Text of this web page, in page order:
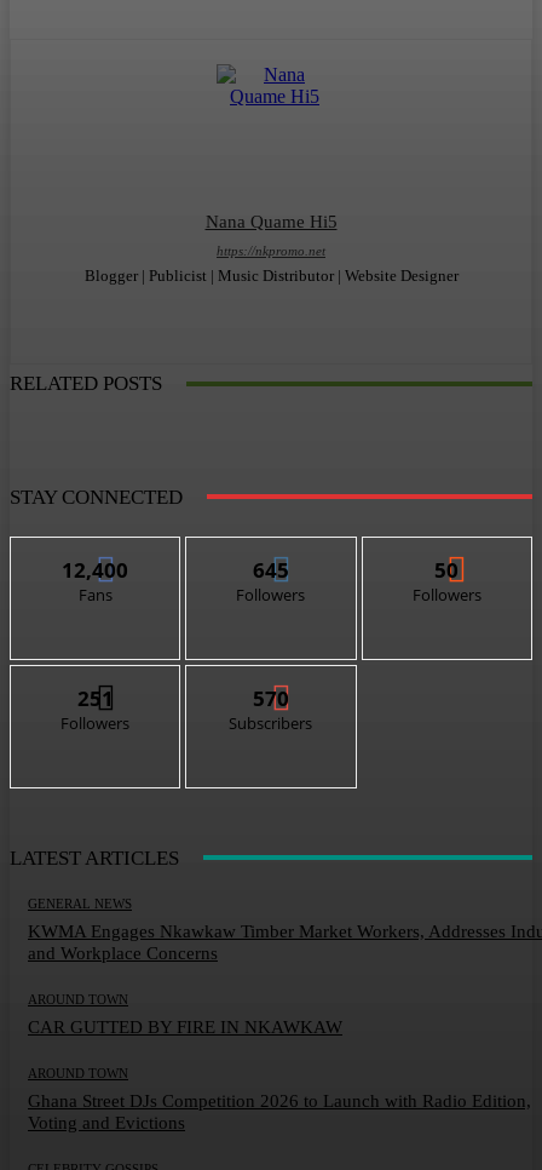
Nana Quame Hi5
https://nkpromo.net
Blogger | Publicist | Music Distributor | Website Designer
RELATED POSTS
STAY CONNECTED
12,400
Fans
645
Followers
50
Followers
251
Followers
570
Subscribers
LATEST ARTICLES
GENERAL NEWS
KWMA Engages Nkawkaw Timber Market Workers, Addresses
and Workplace Concerns
AROUND TOWN
CAR GUTTED BY FIRE IN NKAWKAW
AROUND TOWN
Ghana Street DJs Competition 2026 to Launch with Radio Edition,
Voting and Evictions